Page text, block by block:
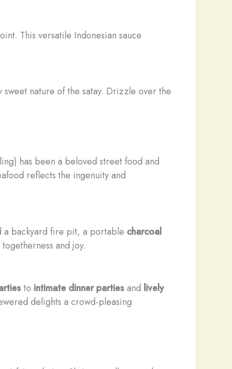
This versatile Indonesian sauce
nature of the satay. Drizzle over the
has been a beloved street food and
reflects the ingenuity and
a backyard fire pit, a portable charcoal
and joy.
to intimate dinner partiesand lively
delights a crowd-pleasing